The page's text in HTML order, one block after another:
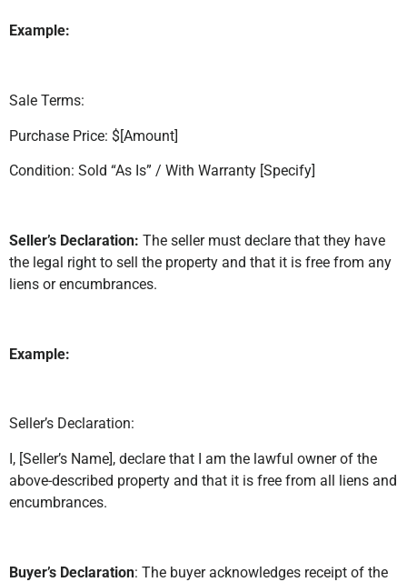
Example:
Sale Terms:
Purchase Price: $[Amount]
Condition: Sold “As Is” / With Warranty [Specify]
Seller’s Declaration: The seller must declare that they have
the legal right to sell the property and that it is free from any
liens or encumbrances.
Example:
Seller’s Declaration:
I, [Seller’s Name], declare that I am the lawful owner of the
above-described property and that it is free from all liens and
encumbrances.
Buyer’s Declaration: The buyer acknowledges receipt of the